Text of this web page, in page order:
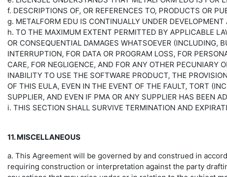
f. DESCRIPTIONS OF, OR REFERENCES TO, PRODUCTS OR
g. METALFORM EDU IS CONTINUALLY UNDER
h. TO THE MAXIMUM EXTENT PERMITTED BY APPLICABLE
OR CONSEQUENTIAL DAMAGES WHATSOEVER (INCLUDING,
INTERRUPTION, FOR DATA OR PROGRAM LOSS, FOR
CARE, FOR NEGLIGENCE, AND FOR ANY OTHER PECUNIARY
INABILITY TO USE THE SOFTWARE PRODUCT, THE
OF THIS EULA, EVEN IN THE EVENT OF THE FAULT, TORT
SUPPLIER, AND EVEN IF PMA OR ANY SUPPLIER HAS BEEN
i. THIS SECTION SHALL SURVIVE TERMINATION AND
11. MISCELLANEOUS
a. This Agreement will be governed by and construed in
requiring construction or interpretation against the party